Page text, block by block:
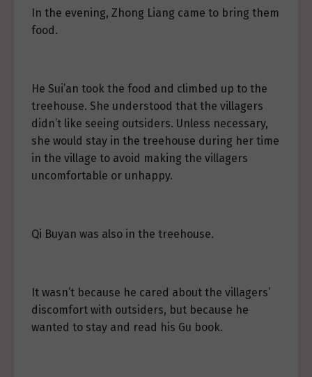
In the evening, Zhong Liang came to bring them
food.
He Sui’an took the food and climbed up to the
treehouse. She understood that the villagers
didn’t like seeing outsiders. Unless necessary,
she would stay in the treehouse during her time
in the village to avoid making the villagers
uncomfortable or unhappy.
Qi Buyan was also in the treehouse.
It wasn’t because he cared about the villagers’
discomfort with outsiders, but because he
wanted to stay and read his Gu book.